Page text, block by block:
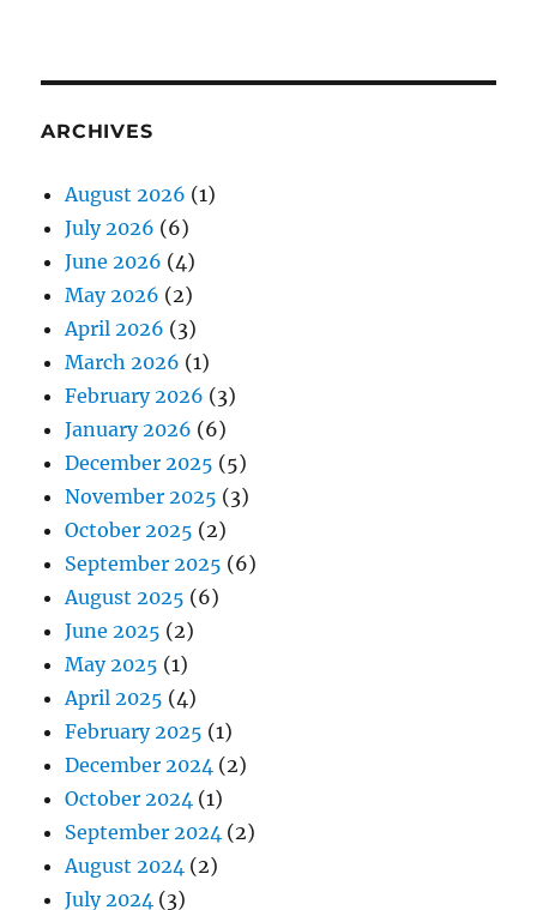
ARCHIVES
August 2026 (1)
July 2026 (6)
June 2026 (4)
May 2026 (2)
April 2026 (3)
March 2026 (1)
February 2026 (3)
January 2026 (6)
December 2025 (5)
November 2025 (3)
October 2025 (2)
September 2025 (6)
August 2025 (6)
June 2025 (2)
May 2025 (1)
April 2025 (4)
February 2025 (1)
December 2024 (2)
October 2024 (1)
September 2024 (2)
August 2024 (2)
July 2024 (3)